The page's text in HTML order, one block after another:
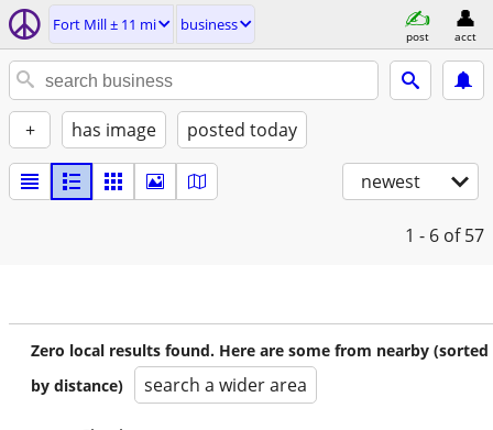
Fort Mill ± 11 mi business
post acct
+ has image posted today
newest
1 - 6 of 57
Zero local results found. Here are some from nearby (sorted
by distance)
search a wider area